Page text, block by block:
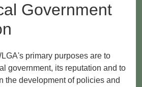
Government
primary purposes are to
government, its reputation and to
the development of policies and